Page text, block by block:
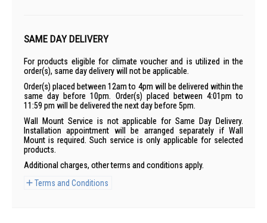
SAME DAY DELIVERY
For products eligible for climate voucher and is utilized in the
order(s), same day delivery will not be applicable.
Order(s) placed between 12am to 4pm will be delivered within the
same day before 10pm. Order(s) placed between 4:01pm to
11:59 pm will be delivered the next day before 5pm.
Wall Mount Service is not applicable for Same Day Delivery.
Installation appointment will be arranged separately if Wall
Mount is required. Such service is only applicable for selected
products.
Additional charges, other terms and conditions apply.
Terms and Conditions